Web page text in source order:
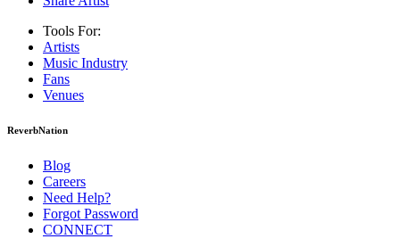
Tools For:
Artists
Music Industry
Fans
Venues
ReverbNation
Blog
Careers
Need Help?
Forgot Password
CONNECT